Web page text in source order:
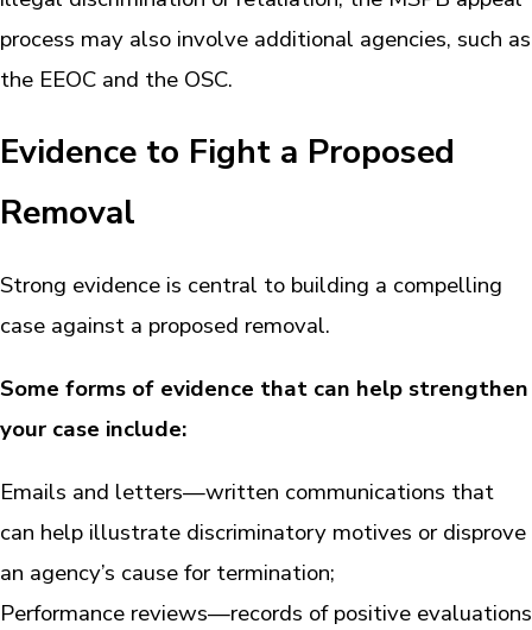
process may also involve additional agencies, such as
the EEOC and the OSC.
Evidence to Fight a Proposed
Removal
Strong evidence is central to building a compelling
case against a proposed removal.
Some forms of evidence that can help strengthen
your case include:
Emails and letters—written communications that
can help illustrate discriminatory motives or disprove
an agency’s cause for termination;
Performance reviews—records of positive evaluations